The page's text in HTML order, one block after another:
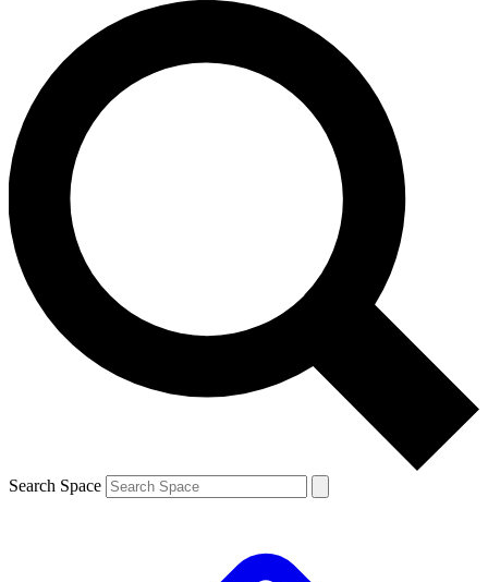
For the quickest way to
Contact me with news
By submitting your information you
Search Space